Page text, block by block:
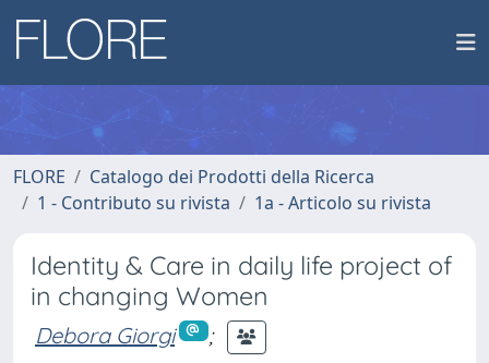
FLORE
Catalogo dei Prodotti della Ricerca
1 - Contributo su rivista
1a - Articolo su rivista
Identity & Care in daily life project of
in changing Women
Debora Giorgi
;